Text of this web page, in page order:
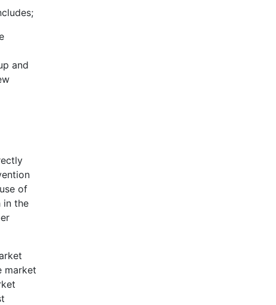
and
of
in the
market